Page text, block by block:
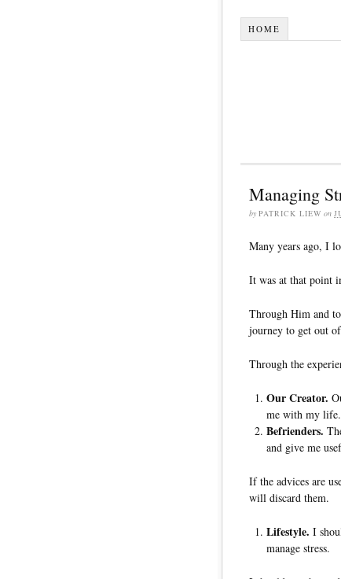
HOME
Managing
by PATRICK LIEW on
Many years ago, I
It was at that point
Through Him and
journey to get out
Through the
Our Creator.
me with my life.
Befrienders.
and give me
If the advices are
will discard them.
Lifestyle. I
manage stress.